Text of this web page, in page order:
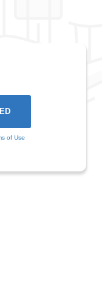
of Use